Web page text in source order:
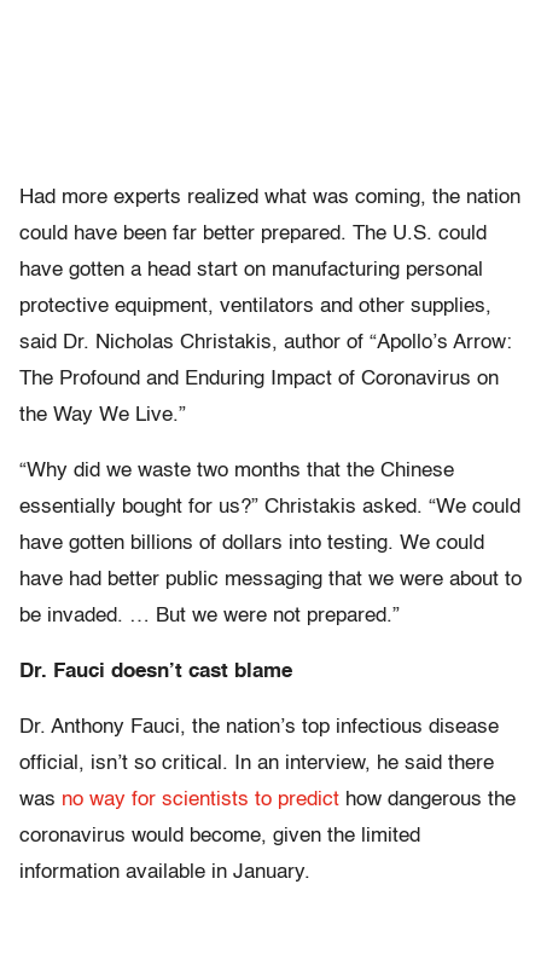
Had more experts realized what was coming, the nation
could have been far better prepared. The U.S. could
have gotten a head start on manufacturing personal
protective equipment, ventilators and other supplies,
said Dr. Nicholas Christakis, author of “Apollo’s Arrow:
The Profound and Enduring Impact of Coronavirus on
the Way We Live.”
“Why did we waste two months that the Chinese
essentially bought for us?” Christakis asked. “We could
have gotten billions of dollars into testing. We could
have had better public messaging that we were about to
be invaded. … But we were not prepared.”
Dr. Fauci doesn’t cast blame
Dr. Anthony Fauci, the nation’s top infectious disease
official, isn’t so critical. In an interview, he said there
was no way for scientists to predict how dangerous the
coronavirus would become, given the limited
information available in January.